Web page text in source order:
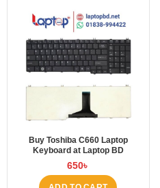
Buy Toshiba C660 Laptop
Keyboard at Laptop BD
650৳